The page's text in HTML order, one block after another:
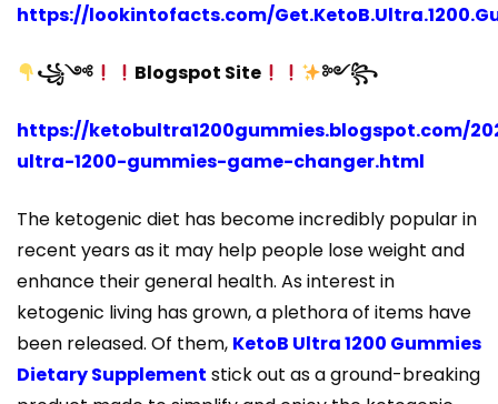
https://lookintofacts.com/
꧁༺ Blogspot Site ༻꧂
https://ketobultra1200gummies.blogspot.com/
ultra-1200-gummies-game-changer.html
The ketogenic diet has become incredibly popular in
recent years as it may help people lose weight and
enhance their general health. As interest in
ketogenic living has grown, a plethora of items have
been released. Of them, KetoB Ultra 1200 Gummies
Dietary Supplement stick out as a ground-breaking